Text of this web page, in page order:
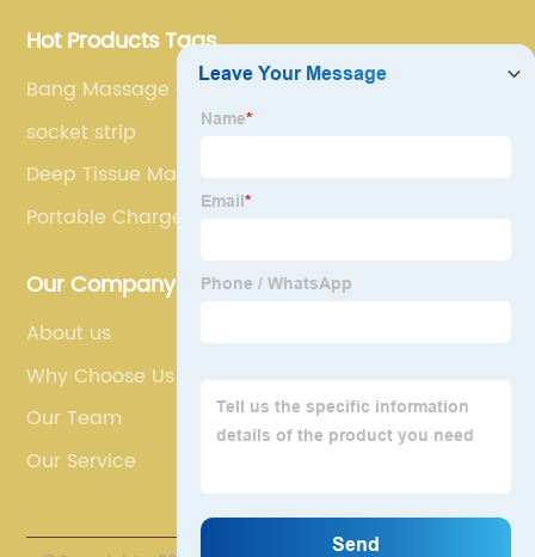
Hot Products Tags
Bang Massage Gun
socket strip
Deep Tissue Massage Devices
Portable Charger For Ipad Pro
Our Company
About us
Why Choose Us
Our Team
Our Service